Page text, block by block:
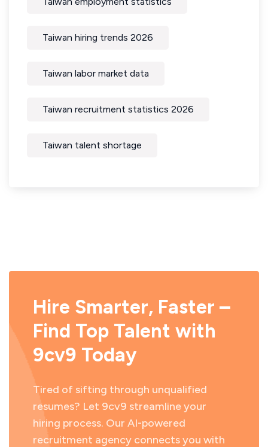
Taiwan hiring trends 2026
Taiwan labor market data
Taiwan recruitment statistics 2026
Taiwan talent shortage
Hire Smarter, Faster –
Find Top Talent with
9cv9 Today
Tired of sifting through unqualified
resumes? Let 9cv9 streamline your
hiring process. Our AI-powered
recruitment agency connects you with